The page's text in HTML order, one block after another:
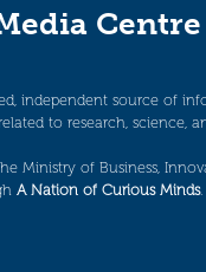
Centre
independent source of
to research, science,
Ministry of Business,
A Nation of Curious Minds.